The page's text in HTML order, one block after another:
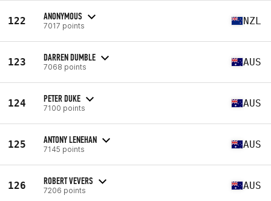
122 ANONYMOUS
7017 points NZL
123 DARREN DUMBLE
7068 points AUS
124 PETER DUKE
7100 points AUS
125 ANTONY LENEHAN
7145 points AUS
126 ROBERT VEVERS
7206 points AUS